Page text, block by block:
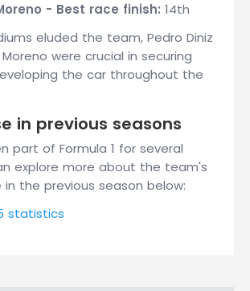
- Best race finish: 14th
eluded the team, Pedro Diniz
were crucial in securing
the car throughout the
in previous seasons
part of Formula 1 for several
explore more about the team's
the previous season below:
statistics